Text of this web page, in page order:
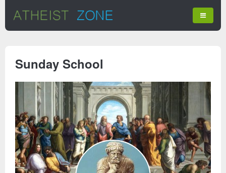
Sunday School